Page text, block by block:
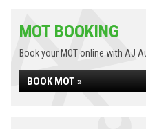
MOT BOOKING
Book your MOT online with AJ
BOOK MOT »